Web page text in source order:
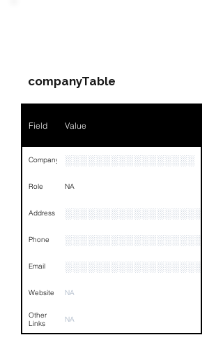
Position
Links NA
companyTable
Field Value
Company ░░░░░░░░░░░░░░░░░
Role NA
Address
Phone
Email
Website NA
Other
Links
NA